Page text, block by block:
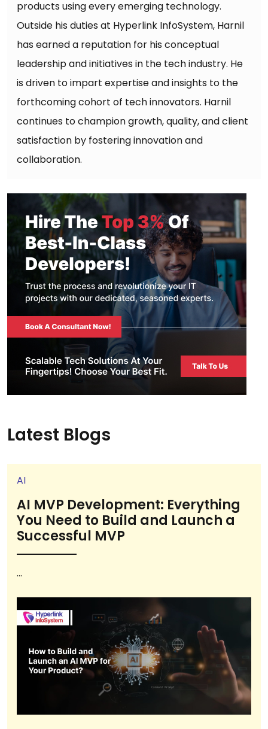
products using every emerging technology.
Outside his duties at Hyperlink InfoSystem, Harnil
has earned a reputation for his conceptual
leadership and initiatives in the tech industry. He
is driven to impart expertise and insights to the
forthcoming cohort of tech innovators. Harnil
continues to champion growth, quality, and client
satisfaction by fostering innovation and
collaboration.
Latest Blogs
AI
AI MVP Development: Everything
You Need to Build and Launch a
Successful MVP
...